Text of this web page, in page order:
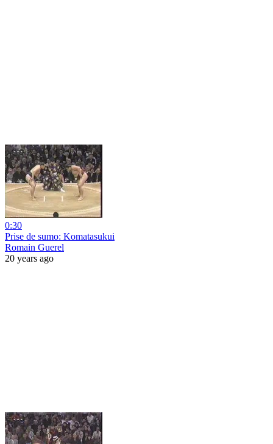
0:30
Prise de sumo: Komatasukui
Romain Guerel
20 years ago